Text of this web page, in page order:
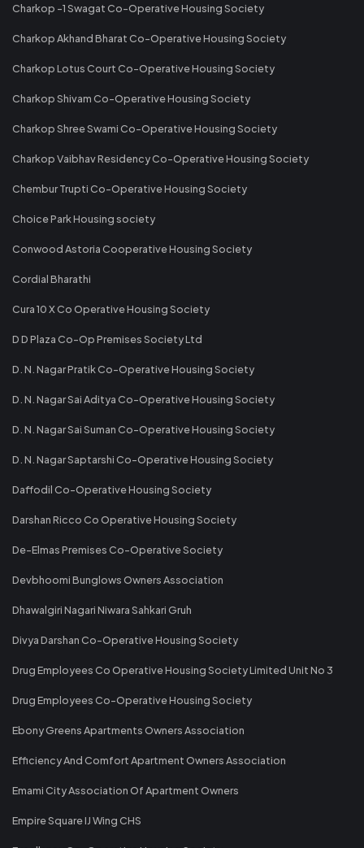
Charkop -1 Swagat Co-Operative Housing Society
Charkop Akhand Bharat Co-Operative Housing Society
Charkop Lotus Court Co-Operative Housing Society
Charkop Shivam Co-Operative Housing Society
Charkop Shree Swami Co-Operative Housing Society
Charkop Vaibhav Residency Co-Operative Housing Society
Chembur Trupti Co-Operative Housing Society
Choice Park Housing society
Conwood Astoria Cooperative Housing Society
Cordial Bharathi
Cura 10 X Co Operative Housing Society
D D Plaza Co-Op Premises Society Ltd
D. N. Nagar Pratik Co-Operative Housing Society
D. N. Nagar Sai Aditya Co-Operative Housing Society
D. N. Nagar Sai Suman Co-Operative Housing Society
D. N. Nagar Saptarshi Co-Operative Housing Society
Daffodil Co-Operative Housing Society
Darshan Ricco Co Operative Housing Society
De-Elmas Premises Co-Operative Society
Devbhoomi Bunglows Owners Association
Dhawalgiri Nagari Niwara Sahkari Gruh
Divya Darshan Co-Operative Housing Society
Drug Employees Co Operative Housing Society Limited Unit No 3
Drug Employees Co-Operative Housing Society
Ebony Greens Apartments Owners Association
Efficiency And Comfort Apartment Owners Association
Emami City Association Of Apartment Owners
Empire Square IJ Wing CHS